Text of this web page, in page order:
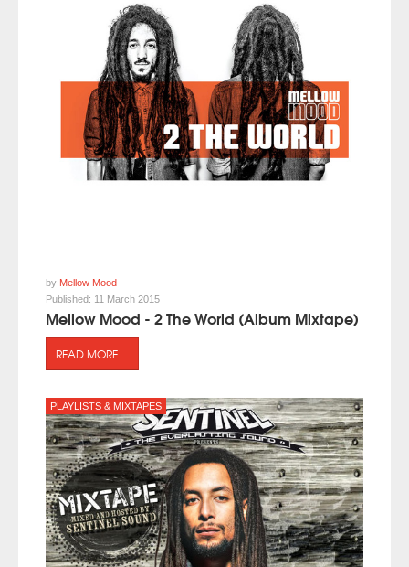
by Mellow Mood
Published: 11 March 2015
Mellow Mood - 2 The World (Album Mixtape)
READ MORE ...
PLAYLISTS & MIXTAPES